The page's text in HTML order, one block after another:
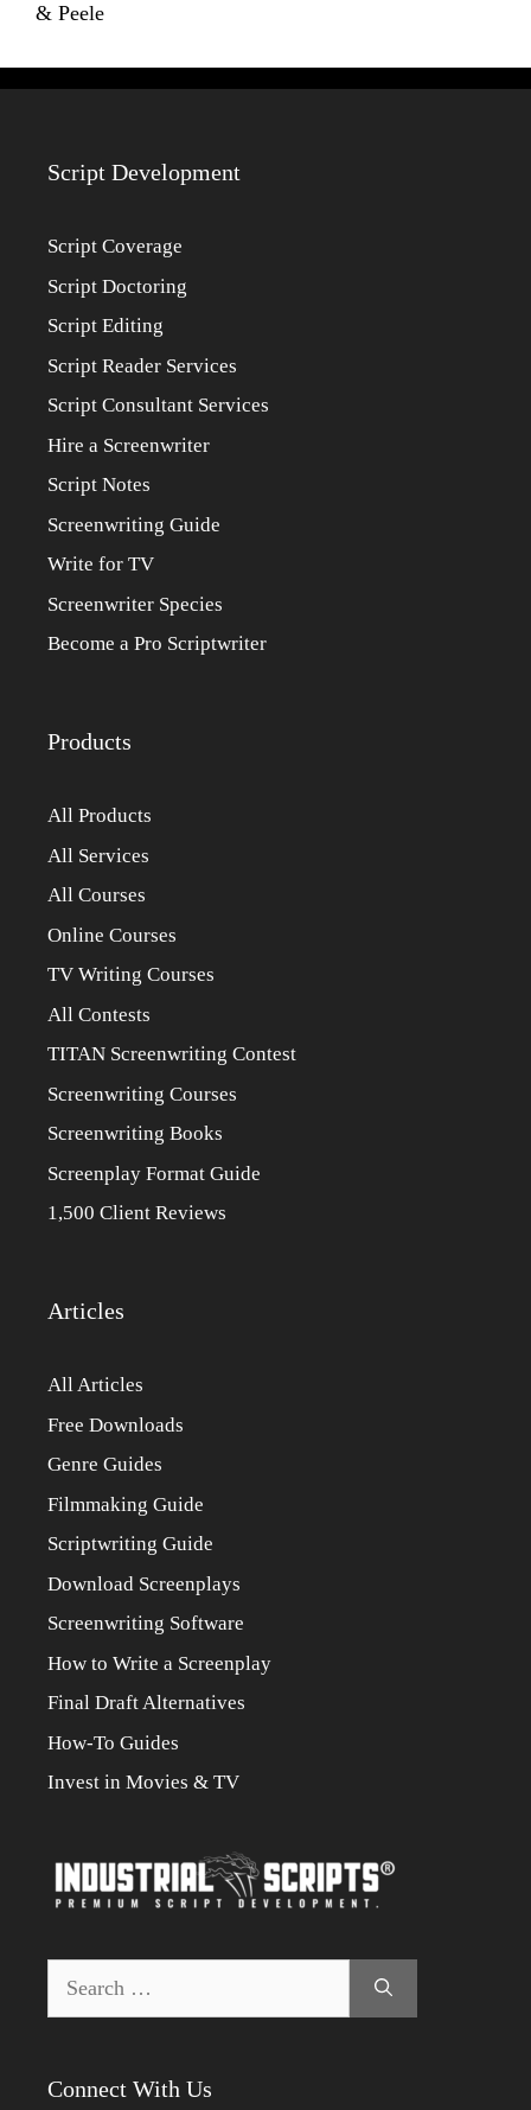
& Peele
Script Development
Script Coverage
Script Doctoring
Script Editing
Script Reader Services
Script Consultant Services
Hire a Screenwriter
Script Notes
Screenwriting Guide
Write for TV
Screenwriter Species
Become a Pro Scriptwriter
Products
All Products
All Services
All Courses
Online Courses
TV Writing Courses
All Contests
TITAN Screenwriting Contest
Screenwriting Courses
Screenwriting Books
Screenplay Format Guide
1,500 Client Reviews
Articles
All Articles
Free Downloads
Genre Guides
Filmmaking Guide
Scriptwriting Guide
Download Screenplays
Screenwriting Software
How to Write a Screenplay
Final Draft Alternatives
How-To Guides
Invest in Movies & TV
for:
Connect With Us